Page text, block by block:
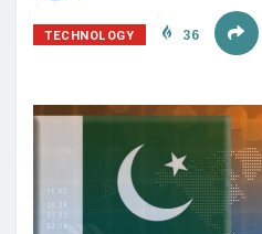
TECHNOLOGY 36